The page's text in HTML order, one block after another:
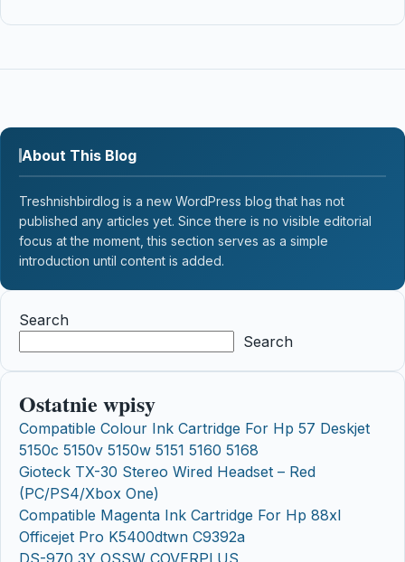
About This Blog
Treshnishbirdlog is a new WordPress blog that has not
published any articles yet. Since there is no visible editorial
focus at the moment, this section serves as a simple
introduction until content is added.
Search
Search
Ostatnie wpisy
Compatible Colour Ink Cartridge For Hp 57 Deskjet
5150c 5150v 5150w 5151 5160 5168
Gioteck TX-30 Stereo Wired Headset – Red
(PC/PS4/Xbox One)
Compatible Magenta Ink Cartridge For Hp 88xl
Officejet Pro K5400dtwn C9392a